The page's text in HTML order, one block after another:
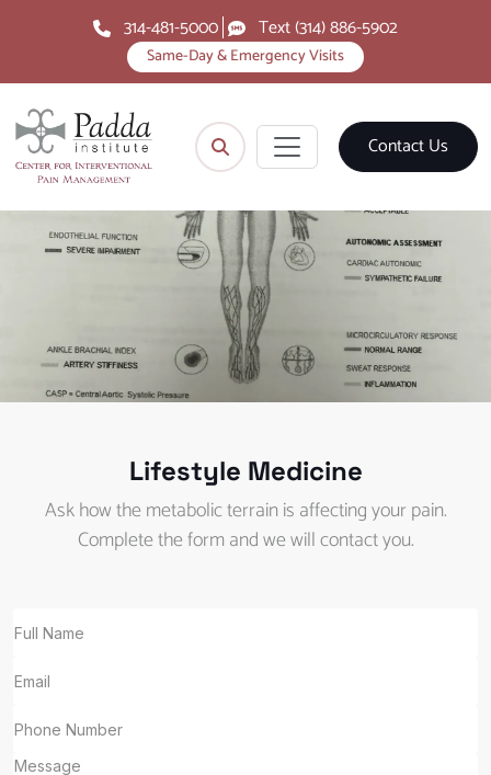
Same-Day & Emergency Visits
314-481-5000 Text (314) 886-5902
Contact Us
Lifestyle Medicine
Ask how the metabolic terrain is affecting your pain.
Complete the form and we will contact you.